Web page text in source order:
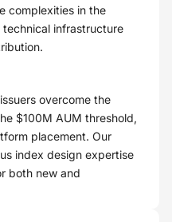
complexities in the
infrastructure
overcome the
$100M AUM threshold,
placement. Our
index design expertise
both new and